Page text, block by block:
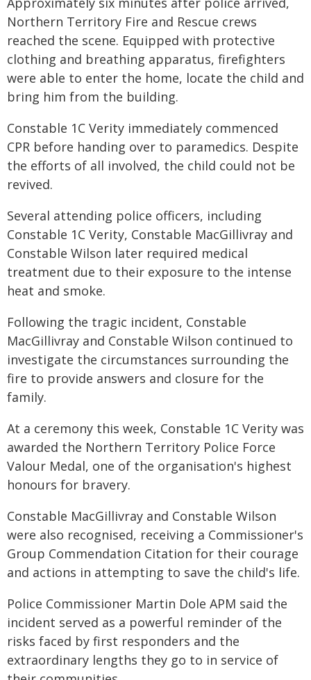
Northern Territory Fire and Rescue crews
reached the scene. Equipped with protective
clothing and breathing apparatus, firefighters
were able to enter the home, locate the child and
bring him from the building.
Constable 1C Verity immediately commenced
CPR before handing over to paramedics. Despite
the efforts of all involved, the child could not be
revived.
Several attending police officers, including
Constable 1C Verity, Constable MacGillivray and
Constable Wilson later required medical
treatment due to their exposure to the intense
heat and smoke.
Following the tragic incident, Constable
MacGillivray and Constable Wilson continued to
investigate the circumstances surrounding the
fire to provide answers and closure for the
family.
At a ceremony this week, Constable 1C Verity was
awarded the Northern Territory Police Force
Valour Medal, one of the organisation's highest
honours for bravery.
Constable MacGillivray and Constable Wilson
were also recognised, receiving a Commissioner's
Group Commendation Citation for their courage
and actions in attempting to save the child's life.
Police Commissioner Martin Dole APM said the
incident served as a powerful reminder of the
risks faced by first responders and the
extraordinary lengths they go to in service of